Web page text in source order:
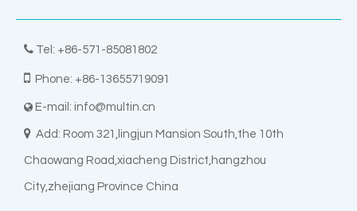
 Tel: +86-571-85081802
 Phone: +86-13655719091
 E-mail: info@multin.cn
 Add: Room 321,lingjun Mansion South,the 10th
Chaowang Road,xiacheng District,hangzhou
City,zhejiang Province China